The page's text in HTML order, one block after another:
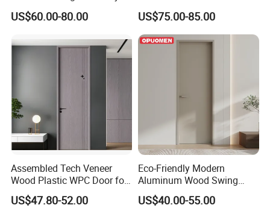
Southeast Asia Exports
US$60.00-80.00
Home Decoration
US$75.00-85.00
Assembled Tech Veneer
Wood Plastic WPC Door for
Room Interior
US$47.80-52.00
Eco-Friendly Modern
Aluminum Wood Swing
Door for Homes
US$40.00-55.00